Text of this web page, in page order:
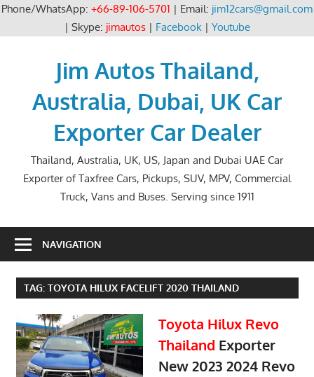
Phone/WhatsApp: +66-89-106-5701 | Email: jim12cars@gmail.com
| Skype: jimautos| Facebook| Youtube
Jim Autos Thailand,
Australia, Dubai, UK Car
Exporter Car Dealer
Thailand, Australia, UK, US, Japan and Dubai UAE Car
Exporter of Taxfree Cars, Pickups, SUV, MPV, Commercial
Truck, Vans and Buses. Serving since 1911
NAVIGATION
TAG: TOYOTA HILUX FACELIFT 2020 THAILAND
Toyota Hilux Revo
Thailand Exporter
New 2023 2024 Revo